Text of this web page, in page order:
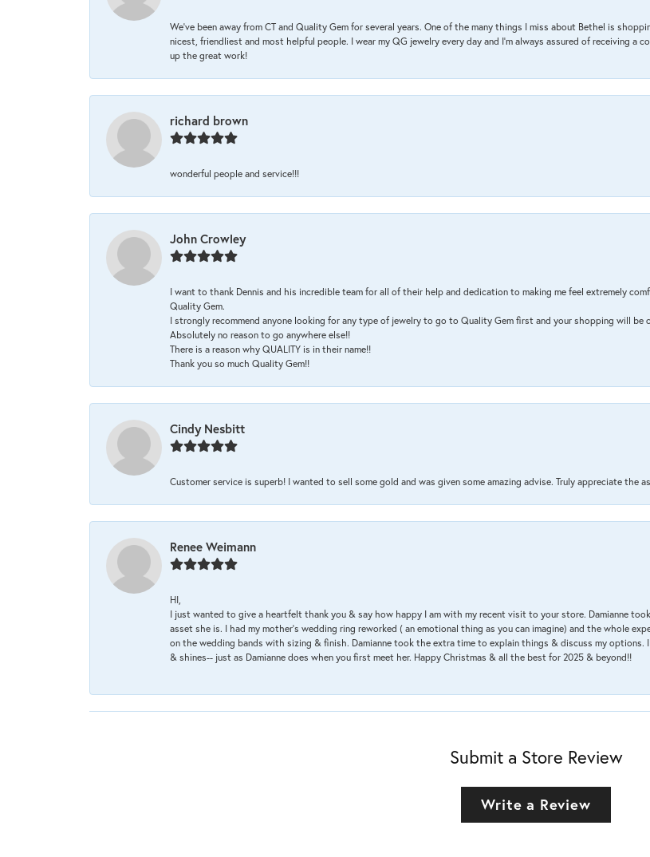
We’ve been away from CT and Quality Gem for several years. One of the many things I miss about Bethel is
nicest, friendliest and most helpful people. I wear my QG jewelry every day and I’m always assured of receiving a
up the great work!
richard brown
wonderful people and service!!!
John Crowley
I want to thank Dennis and his incredible team for all of their help and dedication to making me feel extremely
Quality Gem.
I strongly recommend anyone looking for any type of jewelry to go to Quality Gem first and your shopping will be
Absolutely no reason to go anywhere else!!
There is a reason why QUALITY is in their name!!
Thank you so much Quality Gem!!
Cindy Nesbitt
Customer service is superb! I wanted to sell some gold and was given some amazing advise. Truly appreciate the
Renee Weimann
HI,
I just wanted to give a heartfelt thank you & say how happy I am with my recent visit to your store. Damianne
asset she is. I had my mother's wedding ring reworked ( an emotional thing as you can imagine) and the whole
on the wedding bands with sizing & finish. Damianne took the extra time to explain things & discuss my options.
& shines-- just as Damianne does when you first meet her. Happy Christmas & all the best for 2025 & beyond!!
Submit a Store Review
Write a Review